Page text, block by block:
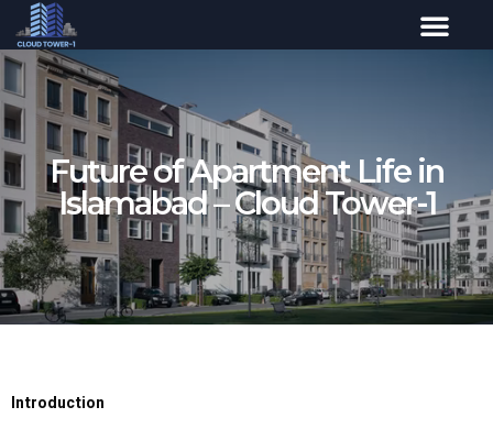
Future of Apartment Life in
Islamabad – Cloud Tower-1
Introduction